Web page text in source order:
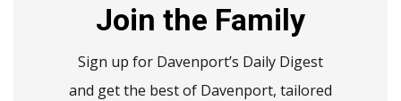
Join the Family
Sign up for Davenport’s Daily Digest
and get the best of Davenport, tailored